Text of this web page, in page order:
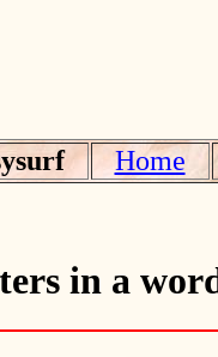
Home
in a